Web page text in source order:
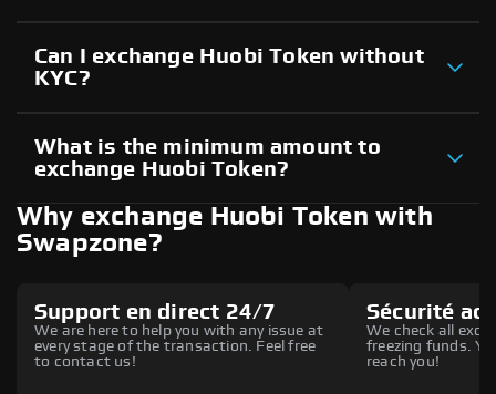
Can I exchange Huobi Token without
KYC?
What is the minimum amount to
exchange Huobi Token?
Why exchange Huobi Token with
Swapzone?
Support en direct 24/7
We are here to help you with any issue at
every stage of the transaction. Feel free
to contact us!
Sécurité
We check all
freezing funds.
reach you!